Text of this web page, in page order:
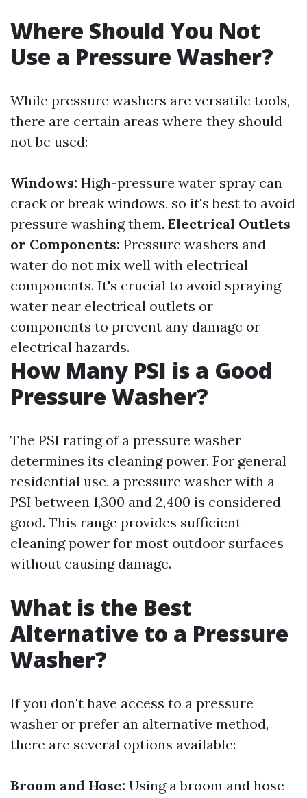
Where Should You Not
Use a Pressure Washer?
While pressure washers are versatile tools,
there are certain areas where they should
not be used:
Windows: High-pressure water spray can
crack or break windows, so it's best to avoid
pressure washing them. Electrical Outlets
or Components: Pressure washers and
water do not mix well with electrical
components. It's crucial to avoid spraying
water near electrical outlets or
components to prevent any damage or
electrical hazards.
How Many PSI is a Good
Pressure Washer?
The PSI rating of a pressure washer
determines its cleaning power. For general
residential use, a pressure washer with a
PSI between 1,300 and 2,400 is considered
good. This range provides sufficient
cleaning power for most outdoor surfaces
without causing damage.
What is the Best
Alternative to a Pressure
Washer?
If you don't have access to a pressure
washer or prefer an alternative method,
there are several options available:
Broom and Hose: Using a broom and hose